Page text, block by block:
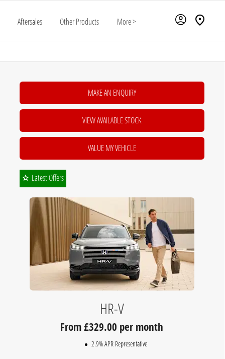
Aftersales Other Products More >
MAKE AN ENQUIRY
VIEW AVAILABLE STOCK
VALUE MY VEHICLE
Latest Offers
HR-V
329.00 per month
2.9% APR Representative